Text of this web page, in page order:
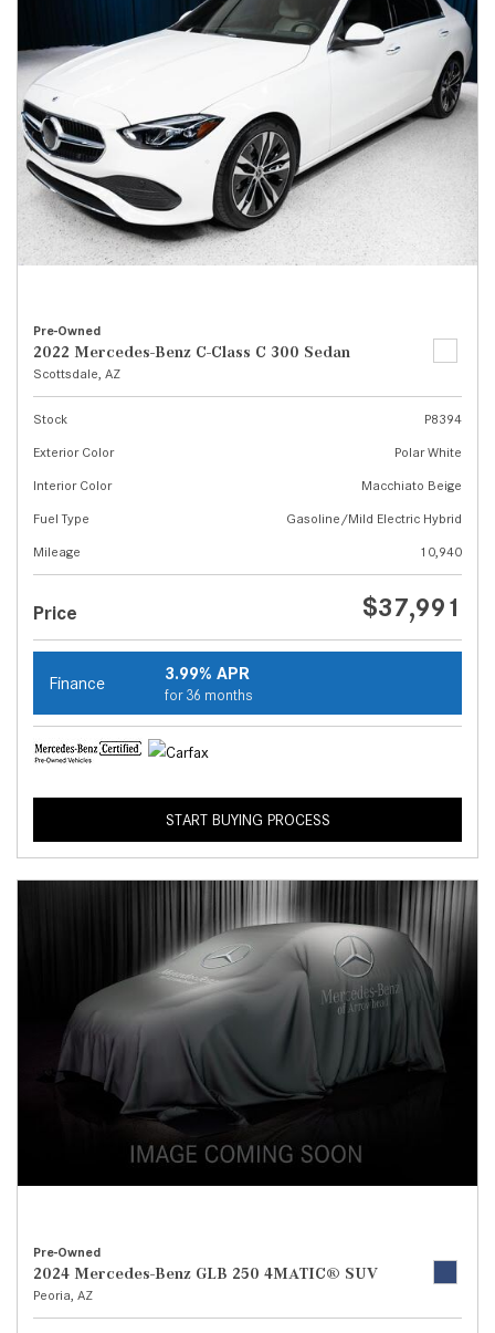
Pre-Owned
2022 Mercedes-Benz C-Class C 300 Sedan
Scottsdale, AZ
Stock
P8394
Exterior Color
Polar White
Interior Color
Macchiato Beige
Fuel Type
Gasoline/Mild Electric Hybrid
Mileage
10,940
Price $37,991
Finance 3.99% APR
for 36 months
START BUYING PROCESS
Pre-Owned
2024 Mercedes-Benz GLB 250 4MATIC® SUV
Peoria, AZ